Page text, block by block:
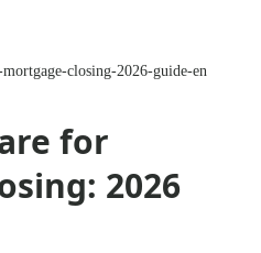
closing-2026-guide-en
for
2026